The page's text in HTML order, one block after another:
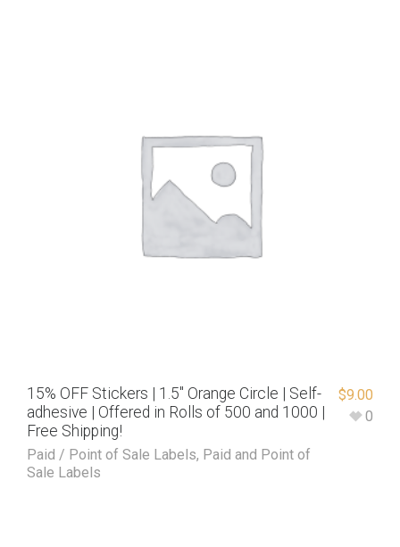
15% OFF Stickers | 1.5″ Orange Circle | Self-
adhesive | Offered in Rolls of 500 and 1000 |
Free Shipping!
Paid / Point of Sale Labels, Paid and Point of
Sale Labels
$9.00
0